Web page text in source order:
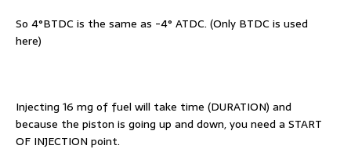
So 4°BTDC is the same as -4° ATDC. (Only BTDC is used
here)
Injecting 16 mg of fuel will take time (DURATION) and
because the piston is going up and down, you need a START
OF INJECTION point.